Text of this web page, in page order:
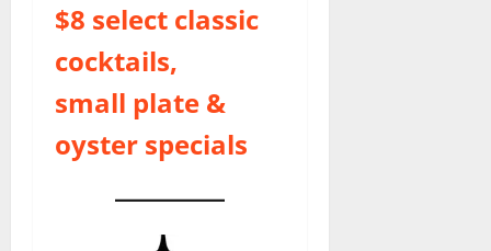
$8 select classic
cocktails,
small plate &
oyster specials